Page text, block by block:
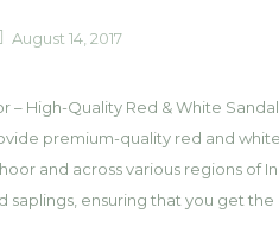
August 14, 2017
– High-Quality Red & White
premium-quality red and
and across various regions of
saplings, ensuring that you get the